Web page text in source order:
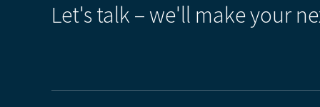
Let's talk – we'll make your